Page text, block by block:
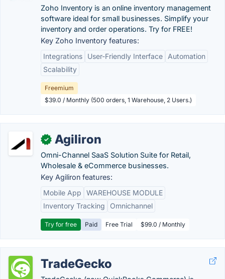
Zoho Inventory is an online inventory management
software ideal for small businesses. Simplify your
inventory and order operations. Try for FREE!
Key Zoho Inventory features:
Integrations
User-Friendly Interface
Automation
Scalability
Freemium
$39.0 / Monthly (500 orders, 1 Warehouse, 2 Users.)
✓ Agiliron
Omni-Channel SaaS Solution Suite for Retail,
Wholesale & eCommerce businesses.
Key Agiliron features:
Mobile App
WAREHOUSE MODULE
Inventory Tracking
Omnichannel
Try for free Paid Free Trial $99.0 / Monthly
TradeGecko